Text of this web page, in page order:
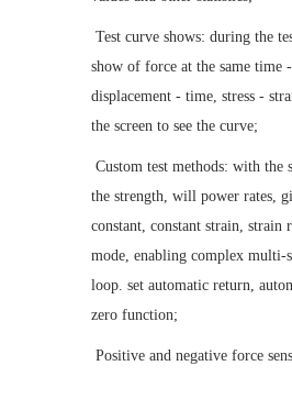
Test curve shows: during the
show of force at the same time
displacement - time, stress -
the screen to see the curve;
Custom test methods: with the
the strength, will power rates,
constant, constant strain,
mode, enabling complex multi-
loop. set automatic return,
zero function;
Positive and negative force